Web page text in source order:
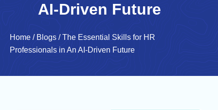
AI-Driven Future
Home / Blogs /The Essential Skills for HR
Professionals in An AI-Driven Future